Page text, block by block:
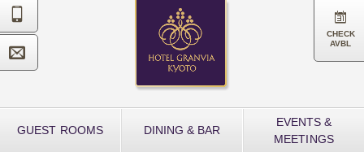


GUEST ROOMS DINING & BAR
EVENTS &
MEETINGS

CHECK
AVBL